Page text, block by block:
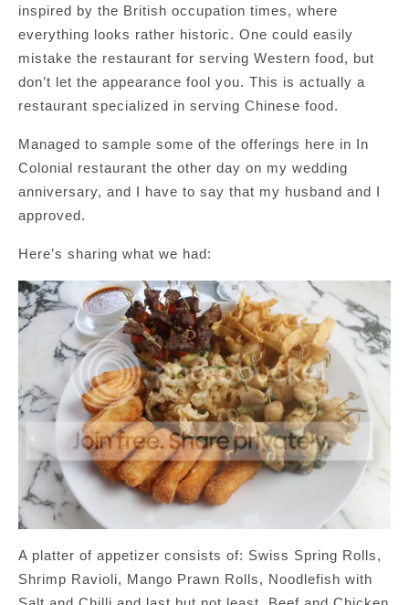
inspired by the British occupation times, where
everything looks rather historic. One could easily
mistake the restaurant for serving Western food, but
don’t let the appearance fool you. This is actually a
restaurant specialized in serving Chinese food.
Managed to sample some of the offerings here in In
Colonial restaurant the other day on my wedding
anniversary, and I have to say that my husband and I
approved.
Here’s sharing what we had:
A platter of appetizer consists of: Swiss Spring Rolls,
Shrimp Ravioli, Mango Prawn Rolls, Noodlefish with